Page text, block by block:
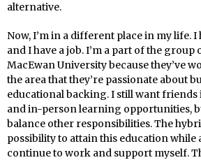
alternative.
Now, I’m in a different place in my life.
and I have a job. I’m a part of the
MacEwan University because they’ve
the area that they’re passionate about
educational backing. I still want friends
and in-person learning opportunities,
balance other responsibilities. The
possibility to attain this education while
continue to work and support myself.